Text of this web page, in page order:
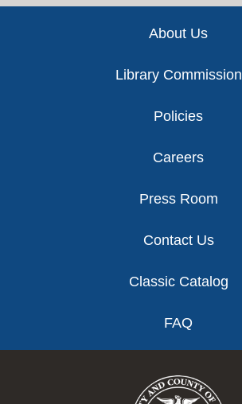
About Us
Library Commission
Policies
Careers
Press Room
Contact Us
Classic Catalog
FAQ